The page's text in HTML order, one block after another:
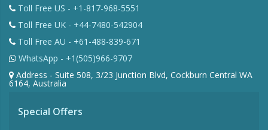
Toll Free US - +1-817-968-5551
Toll Free UK - +44-7480-542904
Toll Free AU - +61-488-839-671
WhatsApp - +1(505)966-9707
Address - Suite 508, 3/23 Junction Blvd, Cockburn Central WA
6164, Australia
Special Offers